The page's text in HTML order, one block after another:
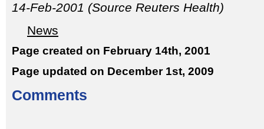
14-Feb-2001 (Source Reuters Health)
News
Page created on February 14th, 2001
Page updated on December 1st, 2009
Comments